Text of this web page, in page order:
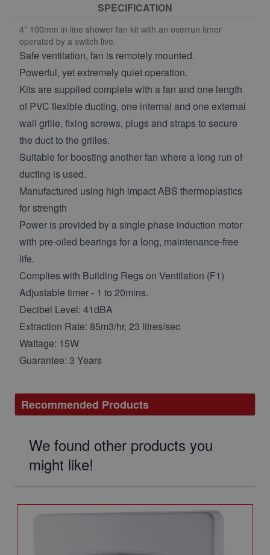
SPECIFICATION
4" 100mm in line shower fan kit with an overrun timer
operated by a switch live.
Safe ventilation, fan is remotely mounted.
Powerful, yet extremely quiet operation.
Kits are supplied complete with a fan and one length
of PVC flexible ducting, one internal and one external
wall grille, fixing screws, plugs and straps to secure
the duct to the grilles.
Suitable for boosting another fan where a long run of
ducting is used.
Manufactured using high impact ABS thermoplastics
for strength
Power is provided by a single phase induction motor
with pre-oiled bearings for a long, maintenance-free
life.
Complies with Building Regs on Ventilation (F1)
Adjustable timer - 1 to 20mins.
Decibel Level: 41dBA
Extraction Rate: 85m3/hr, 23 litres/sec
Wattage: 15W
Guarantee: 3 Years
Recommended Products
We found other products you
might like!